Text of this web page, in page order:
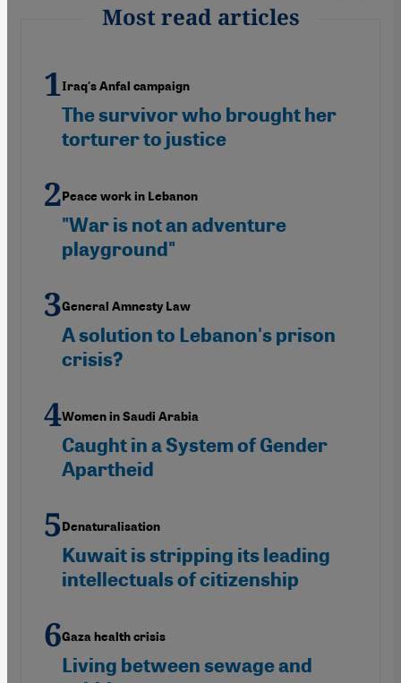
Most read articles
Iraq's Anfal campaign
The survivor who brought her
torturer to justice
Peace work in Lebanon
"War is not an adventure
playground"
General Amnesty Law
A solution to Lebanon's prison
crisis?
Women in Saudi Arabia
Caught in a System of Gender
Apartheid
Denaturalisation
Kuwait is stripping its leading
intellectuals of citizenship
Gaza health crisis
Living between sewage and